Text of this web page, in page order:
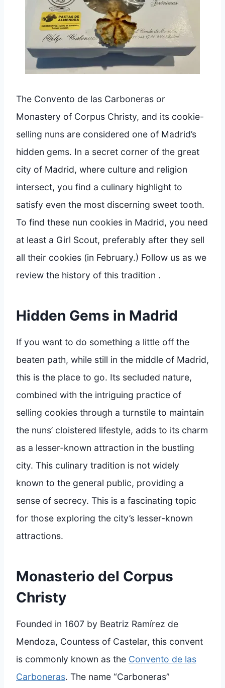
The Convento de las Carboneras or
Monastery of Corpus Christy, and its cookie-
selling nuns are considered one of Madrid’s
hidden gems. In a secret corner of the great
city of Madrid, where culture and religion
intersect, you find a culinary highlight to
satisfy even the most discerning sweet tooth.
To find these nun cookies in Madrid, you need
at least a Girl Scout, preferably after they sell
all their cookies (in February.) Follow us as we
review the history of this tradition .
Hidden Gems in Madrid
If you want to do something a little off the
beaten path, while still in the middle of Madrid,
this is the place to go. Its secluded nature,
combined with the intriguing practice of
selling cookies through a turnstile to maintain
the nuns’ cloistered lifestyle, adds to its charm
as a lesser-known attraction in the bustling
city. This culinary tradition is not widely
known to the general public, providing a
sense of secrecy. This is a fascinating topic
for those exploring the city’s lesser-known
attractions.
Monasterio del Corpus
Christy
Founded in 1607 by Beatriz Ramírez de
Mendoza, Countess of Castelar, this convent
is commonly known as the Convento de las
Carboneras. The name “Carboneras”